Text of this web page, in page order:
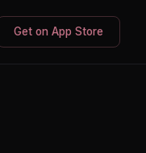
Get on App Store